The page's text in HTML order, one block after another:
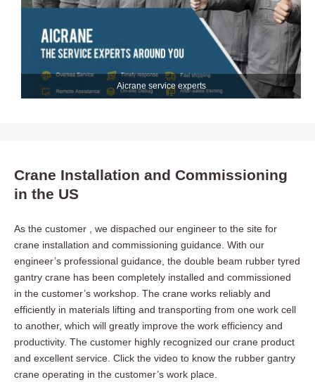
Aicrane service experts
Crane Installation and Commissioning
in the US
As the customer , we dispached our engineer to the site for
crane installation and commissioning guidance. With our
engineer’s professional guidance, the double beam rubber tyred
gantry crane has been completely installed and commissioned
in the customer’s workshop. The crane works reliably and
efficiently in materials lifting and transporting from one work cell
to another, which will greatly improve the work efficiency and
productivity. The customer highly recognized our crane product
and excellent service. Click the video to know the rubber gantry
crane operating in the customer’s work place.